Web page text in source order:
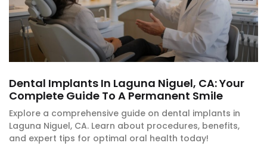
Dental Implants In Laguna Niguel, CA: Your
Complete Guide To A Permanent Smile
Explore a comprehensive guide on dental implants in
Laguna Niguel, CA. Learn about procedures, benefits,
and expert tips for optimal oral health today!